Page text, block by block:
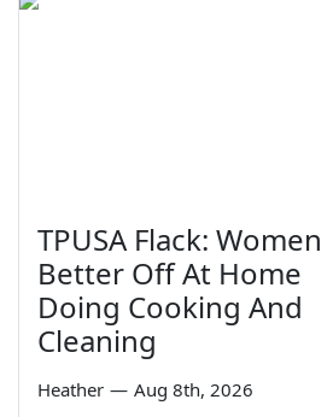
TPUSA Flack: Women
Better Off At Home
Doing Cooking And
Cleaning
Heather — Aug 8th, 2026